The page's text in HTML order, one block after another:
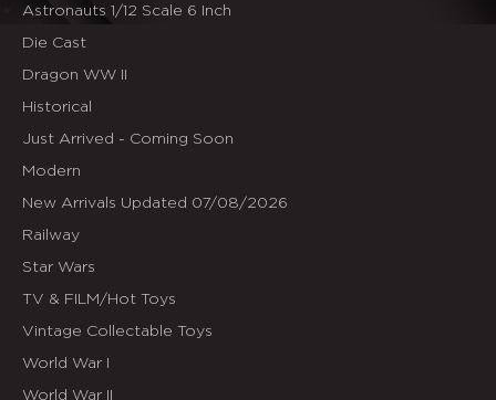
Astronauts 1/12 Scale 6 Inch
Die Cast
Dragon WW II
Historical
Just Arrived - Coming Soon
Modern
New Arrivals Updated 07/08/2026
Railway
Star Wars
TV & FILM/Hot Toys
Vintage Collectable Toys
World War I
World War II